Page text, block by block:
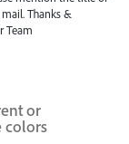
Thanks &
Team
or
colors